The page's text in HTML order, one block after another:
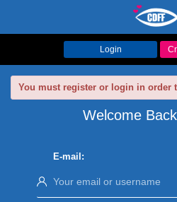
Login
You must register or login in order
Welcome
E-mail: